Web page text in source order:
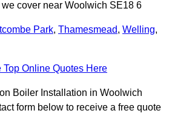
cover near Woolwich SE18 6
Park, Thamesmead, Welling,
Top Online Quotes Here
Boiler Installation in Woolwich
form below to receive a free quote